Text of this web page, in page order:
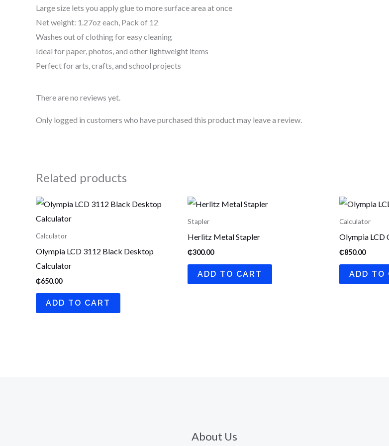
Large size lets you apply glue to more surface area at once
Net weight: 1.27oz each, Pack of 12
Washes out of clothing for easy cleaning
Ideal for paper, photos, and other lightweight items
Perfect for arts, crafts, and school projects
There are no reviews yet.
Only logged in customers who have purchased this product may leave a review.
Related products
Calculator
Olympia LCD 3112 Black Desktop
Calculator
₵650.00
ADD TO CART
Stapler
Herlitz Metal Stapler
₵300.00
ADD TO CART
Calculator
Olympia LCD
₵850.00
ADD TO
About Us